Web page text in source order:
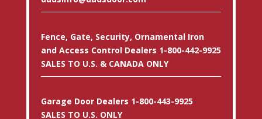
Fence, Gate, Security, Ornamental Iron
and Access Control Dealers 1-800-442-9925
SALES TO U.S. & CANADA ONLY
Garage Door Dealers 1-800-443-9925
SALES TO U.S. ONLY